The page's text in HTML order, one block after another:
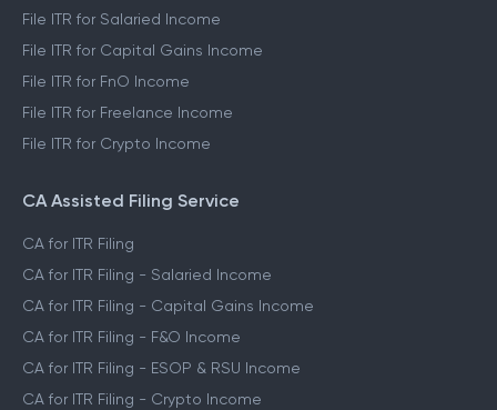
File ITR for Salaried Income
File ITR for Capital Gains Income
File ITR for FnO Income
File ITR for Freelance Income
File ITR for Crypto Income
CA Assisted Filing Service
CA for ITR Filing
CA for ITR Filing - Salaried Income
CA for ITR Filing - Capital Gains Income
CA for ITR Filing - F&O Income
CA for ITR Filing - ESOP & RSU Income
CA for ITR Filing - Crypto Income